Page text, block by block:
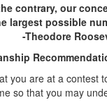
contrary, our
largest possible
-Theodore
are at a
so that you may